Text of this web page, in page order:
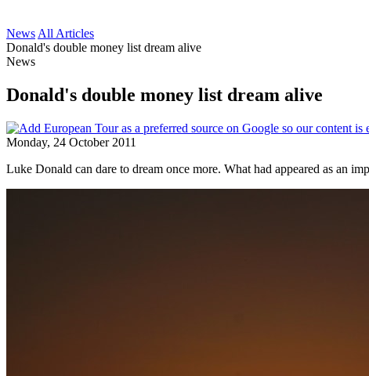
News All Articles
Donald's double money list dream alive
News
Donald's double money list dream alive
Monday, 24 October 2011
Luke Donald can dare to dream once more. What had appeared as an